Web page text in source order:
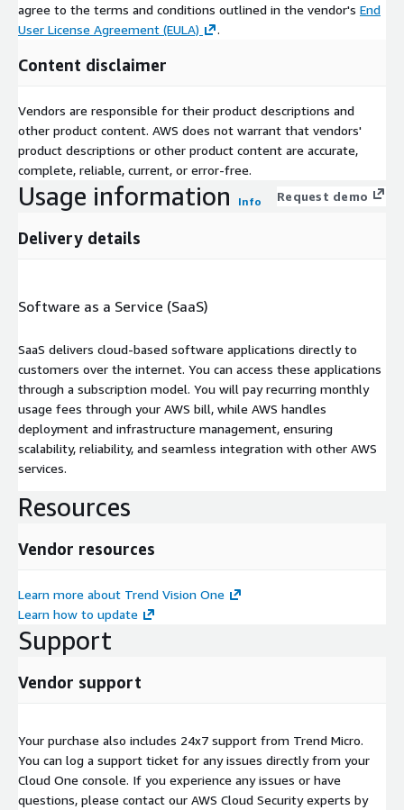
agree to the terms and conditions outlined in the vendor's End
User License Agreement (EULA)
.
Content disclaimer
Vendors are responsible for their product descriptions and
other product content. AWS does not warrant that vendors'
product descriptions or other product content are accurate,
complete, reliable, current, or error-free.
Usage information Info Request demo
Delivery details
Software as a Service (SaaS)
SaaS delivers cloud-based software applications directly to
customers over the internet. You can access these applications
through a subscription model. You will pay recurring monthly
usage fees through your AWS bill, while AWS handles
deployment and infrastructure management, ensuring
scalability, reliability, and seamless integration with other AWS
services.
Resources
Vendor resources
Learn more about Trend Vision One
Learn how to update
Support
Vendor support
Your purchase also includes 24x7 support from Trend Micro.
You can log a support ticket for any issues directly from your
Cloud One console. If you experience any issues or have
questions, please contact our AWS Cloud Security experts by